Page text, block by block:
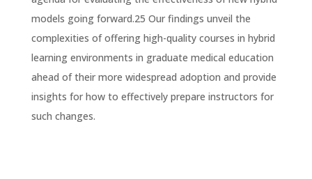
models going forward.25 Our findings unveil the
complexities of offering high-quality courses in hybrid
learning environments in graduate medical education
ahead of their more widespread adoption and provide
insights for how to effectively prepare instructors for
such changes.